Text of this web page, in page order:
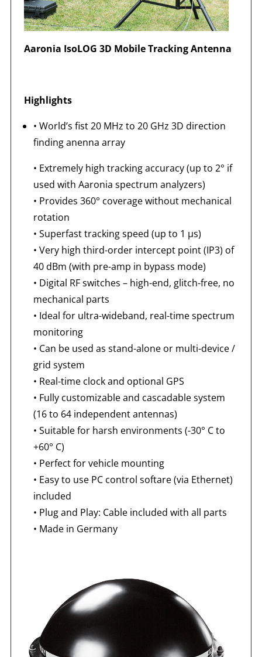
Aaronia IsoLOG 3D Mobile Tracking Antenna
Highlights
• World’s fist 20 MHz to 20 GHz 3D direction
finding anenna array
• Extremely high tracking accuracy (up to 2° if
used with Aaronia spectrum analyzers)
• Provides 360° coverage without mechanical
rotation
• Superfast tracking speed (up to 1 μs)
• Very high third-order intercept point (IP3) of
40 dBm (with pre-amp in bypass mode)
• Digital RF switches – high-end, glitch-free, no
mechanical parts
• Ideal for ultra-wideband, real-time spectrum
monitoring
• Can be used as stand-alone or multi-device /
grid system
• Real-time clock and optional GPS
• Fully customizable and cascadable system
(16 to 64 independent antennas)
• Suitable for harsh environments (-30° C to
+60° C)
• Perfect for vehicle mounting
• Easy to use PC control softare (via Ethernet)
included
• Plug and Play: Cable included with all parts
• Made in Germany